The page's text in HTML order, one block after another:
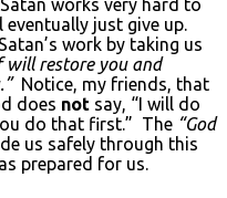
works very hard to
just give up.
work by taking us
will restore you and
Notice, my friends, that
does not say, “I will do
do that first.” The “God
us safely through this
prepared for us.